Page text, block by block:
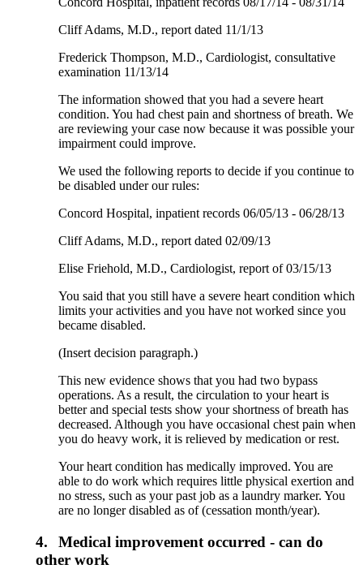
Cliff Adams, M.D., report dated 11/1/13
Frederick Thompson, M.D., Cardiologist, consultative
examination 11/13/14
The information showed that you had a severe heart
condition. You had chest pain and shortness of breath. We
are reviewing your case now because it was possible your
impairment could improve.
We used the following reports to decide if you continue to
be disabled under our rules:
Concord Hospital, inpatient records 06/05/13 - 06/28/13
Cliff Adams, M.D., report dated 02/09/13
Elise Friehold, M.D., Cardiologist, report of 03/15/13
You said that you still have a severe heart condition which
limits your activities and you have not worked since you
became disabled.
(Insert decision paragraph.)
This new evidence shows that you had two bypass
operations. As a result, the circulation to your heart is
better and special tests show your shortness of breath has
decreased. Although you have occasional chest pain when
you do heavy work, it is relieved by medication or rest.
Your heart condition has medically improved. You are
able to do work which requires little physical exertion and
no stress, such as your past job as a laundry marker. You
are no longer disabled as of (cessation month/year).
4.
Medical improvement occurred - can do
other work